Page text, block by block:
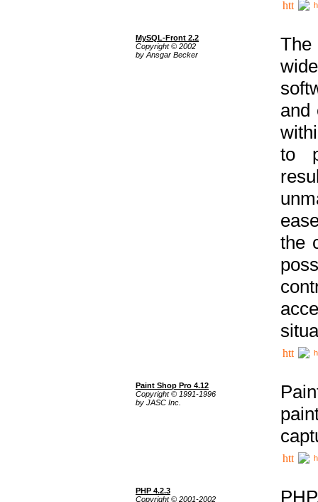
MySQL-Front 2.2
Copyright © 2002
by Ansgar Becker
The
and
to
the
Paint Shop Pro 4.12
Copyright © 1991-1996
by JASC Inc.
PHP 4.2.3
Copyright © 2001-2002